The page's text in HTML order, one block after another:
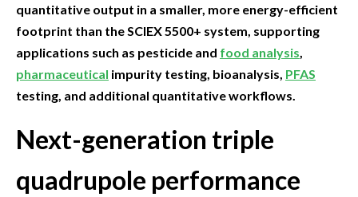
quantitative output in a smaller, more energy-efficient
footprint than the SCIEX 5500+ system, supporting
applications such as pesticide and food analysis,
pharmaceutical impurity testing, bioanalysis, PFAS
testing, and additional quantitative workflows.
Next-generation triple
quadrupole performance